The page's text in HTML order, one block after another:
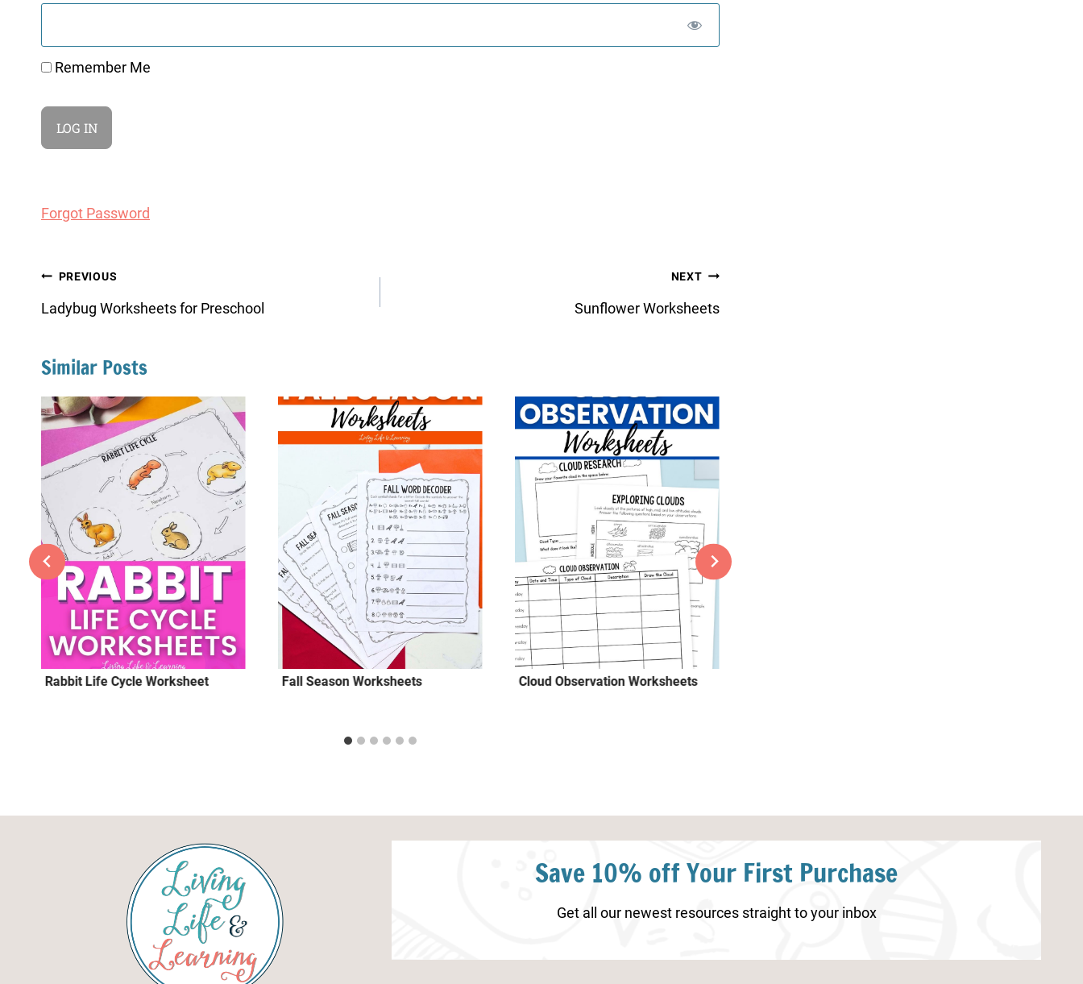
Remember Me
Forgot Password
Post
navigation
PREVIOUS
Ladybug Worksheets for Preschool
NEXT
Sunflower Worksheets
Similar Posts
Rabbit Life Cycle Worksheet Fall Season Worksheets Cloud Observation Worksheets
Save 10% off Your First Purchase
Get all our newest resources straight to your inbox